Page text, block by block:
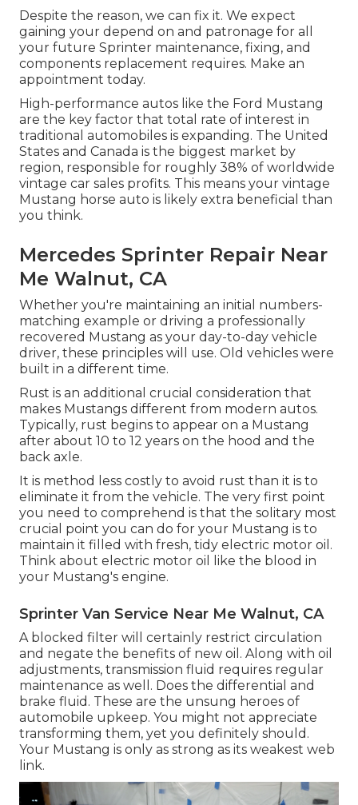
Despite the reason, we can fix it. We expect
gaining your depend on and patronage for all
your future Sprinter maintenance, fixing, and
components replacement requires. Make an
appointment today.
High-performance autos like the Ford Mustang
are the key factor that total rate of interest in
traditional automobiles is expanding. The United
States and Canada is the biggest market by
region, responsible for roughly 38% of worldwide
vintage car sales profits. This means your vintage
Mustang horse auto is likely extra beneficial than
you think.
Mercedes Sprinter Repair Near
Me Walnut, CA
Whether you're maintaining an initial numbers-
matching example or driving a professionally
recovered Mustang as your day-to-day vehicle
driver, these principles will use. Old vehicles were
built in a different time.
Rust is an additional crucial consideration that
makes Mustangs different from modern autos.
Typically, rust begins to appear on a Mustang
after about 10 to 12 years on the hood and the
back axle.
It is method less costly to avoid rust than it is to
eliminate it from the vehicle. The very first point
you need to comprehend is that the solitary most
crucial point you can do for your Mustang is to
maintain it filled with fresh, tidy electric motor oil.
Think about electric motor oil like the blood in
your Mustang's engine.
Sprinter Van Service Near Me Walnut, CA
A blocked filter will certainly restrict circulation
and negate the benefits of new oil. Along with oil
adjustments, transmission fluid requires regular
maintenance as well. Does the differential and
brake fluid. These are the unsung heroes of
automobile upkeep. You might not appreciate
transforming them, yet you definitely should.
Your Mustang is only as strong as its weakest web
link.